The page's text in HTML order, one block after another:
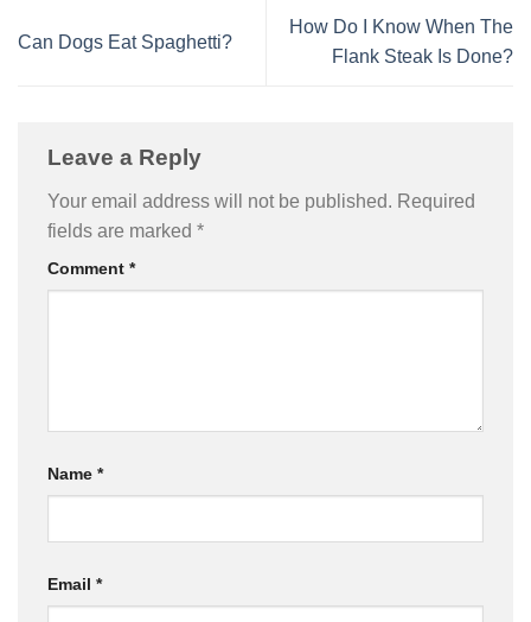
Can Dogs Eat Spaghetti?
How Do I Know When The
Flank Steak Is Done?
Leave a Reply
Your email address will not be published. Required
fields are marked *
Comment *
Name *
Email *